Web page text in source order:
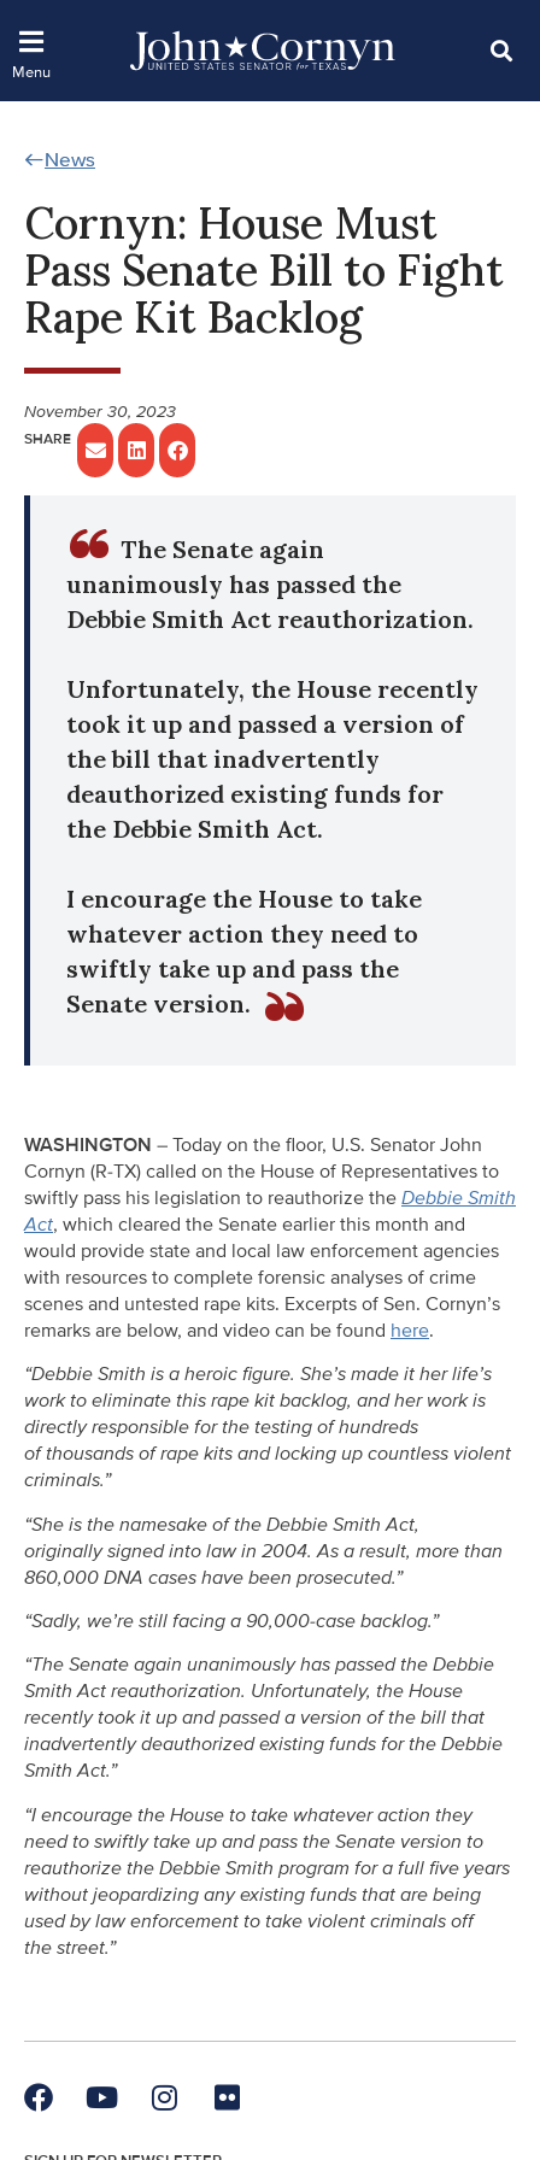
News
Cornyn: House Must
Pass Senate Bill to Fight
Rape Kit Backlog
November 30, 2023
The Senate again
unanimously has passed the
Debbie Smith Act reauthorization.
Unfortunately, the House recently
took it up and passed a version of
the bill that inadvertently
deauthorized existing funds for
the Debbie Smith Act.
I encourage the House to take
whatever action they need to
swiftly take up and pass the
Senate version.
WASHINGTON – Today on the floor, U.S. Senator John
Cornyn (R-TX) called on the House of Representatives to
swiftly pass his legislation to reauthorize the Debbie Smith
Act, which cleared the Senate earlier this month and
would provide state and local law enforcement agencies
with resources to complete forensic analyses of crime
scenes and untested rape kits. Excerpts of Sen. Cornyn’s
remarks are below, and video can be found here.
“Debbie Smith is a heroic figure. She’s made it her life’s
work to eliminate this rape kit backlog, and her work is
directly responsible for the testing of hundreds
of thousands of rape kits and locking up countless violent
criminals.”
“She is the namesake of the Debbie Smith Act,
originally signed into law in 2004. As a result, more than
860,000 DNA cases have been prosecuted.”
“Sadly, we’re still facing a 90,000-case backlog.”
“The Senate again unanimously has passed the Debbie
Smith Act reauthorization. Unfortunately, the House
recently took it up and passed a version of the bill that
inadvertently deauthorized existing funds for the Debbie
Smith Act.”
“I encourage the House to take whatever action they
need to swiftly take up and pass the Senate version to
reauthorize the Debbie Smith program for a full five years
without jeopardizing any existing funds that are being
used by law enforcement to take violent criminals off
the street.”